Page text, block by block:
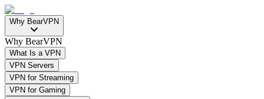
Why BearVPN
Why BearVPN
What Is a VPN
VPN Servers
VPN for Streaming
VPN for Gaming